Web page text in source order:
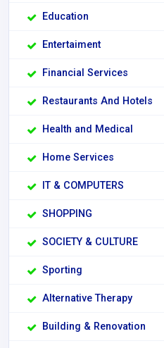
Education
Entertaiment
Financial Services
Restaurants And Hotels
Health and Medical
Home Services
IT & COMPUTERS
SHOPPING
SOCIETY & CULTURE
Sporting
Alternative Therapy
Building & Renovation